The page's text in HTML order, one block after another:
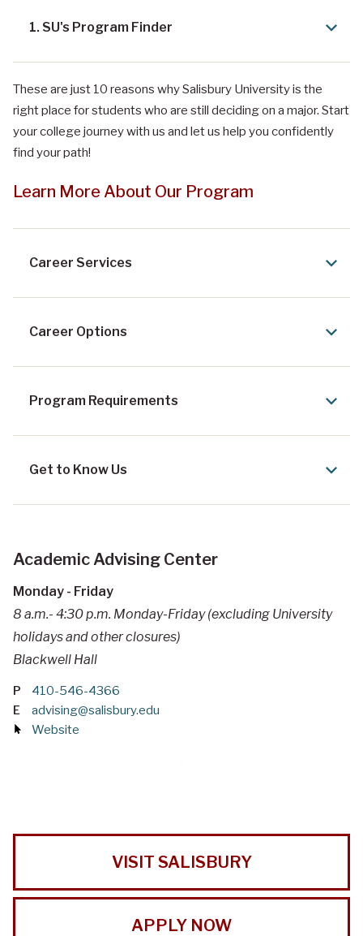
1. SU's Program Finder
These are just 10 reasons why Salisbury University is the
right place for students who are still deciding on a major. Start
your college journey with us and let us help you confidently
find your path!
Learn More About Our Program
Career Services
Career Options
Program Requirements
Get to Know Us
Academic Advising Center
Monday - Friday
8 a.m.- 4:30 p.m. Monday-Friday (excluding University
holidays and other closures)
Blackwell Hall
P 410-546-4366
E
advising@salisbury.edu
Website
VISIT SALISBURY
APPLY NOW